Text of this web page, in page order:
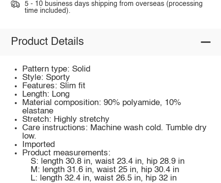
5 - 10 business days shipping from overseas (processing
time included).
Product Details
Pattern type: Solid
Style: Sporty
Features: Slim fit
Length: Long
Material composition: 90% polyamide, 10%
elastane
Stretch: Highly stretchy
Care instructions: Machine wash cold. Tumble dry
low.
Imported
Product measurements:
S: length 30.8 in, waist 23.4 in, hip 28.9 in
M: length 31.6 in, waist 25 in, hip 30.4 in
L: length 32.4 in, waist 26.5 in, hip 32 in